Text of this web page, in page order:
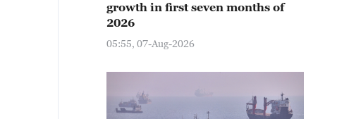
growth in first seven months of
2026
05:55, 07-Aug-2026